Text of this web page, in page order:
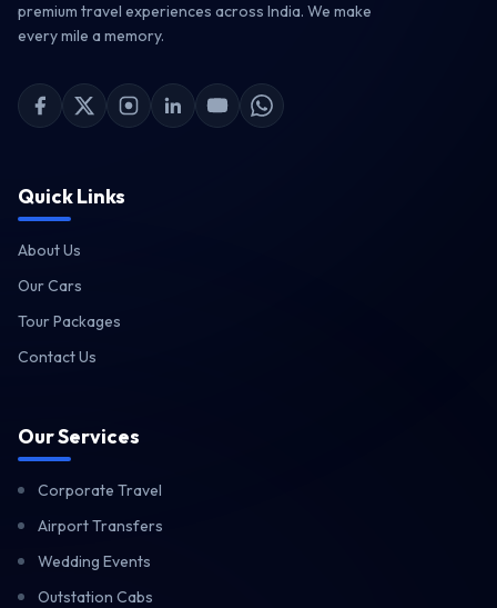
premium travel experiences across India. We make
every mile a memory.
FacebookX (Twitter)InstagramLinkedInYouTubeWhatsApp
Quick Links
›About Us
›Our Cars
›Tour Packages
›Contact Us
Our Services
Corporate Travel
Airport Transfers
Wedding Events
Outstation Cabs